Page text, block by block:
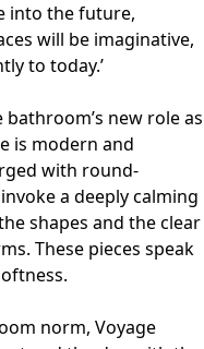
into the future,
will be imaginative,
to today.’
new role as
is modern and
with round-
a deeply calming
shapes and the clear
These pieces speak
norm, Voyage